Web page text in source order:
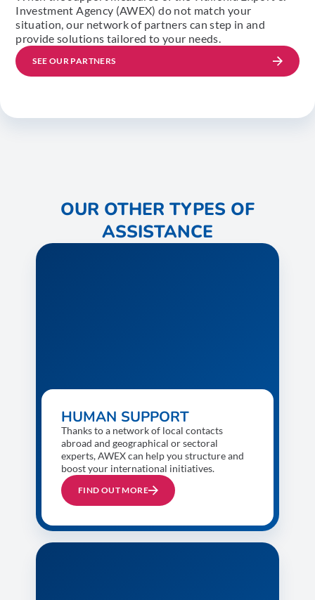
Investment Agency (AWEX) do not match your
situation, our network of partners can step in and
provide solutions tailored to your needs.
SEE OUR PARTNERS
OUR OTHER TYPES OF
ASSISTANCE
HUMAN SUPPORT
Thanks to a network of local contacts
abroad and geographical or sectoral
experts, AWEX can help you structure and
boost your international initiatives.
FIND OUT MORE